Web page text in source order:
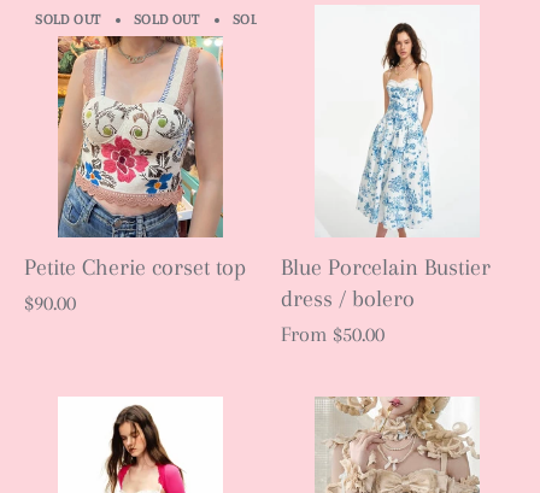
SOLD OUT SOLD OUT SOLD OUT
Petite Cherie corset top
$90.00
Blue Porcelain Bustier
dress / bolero
From $50.00